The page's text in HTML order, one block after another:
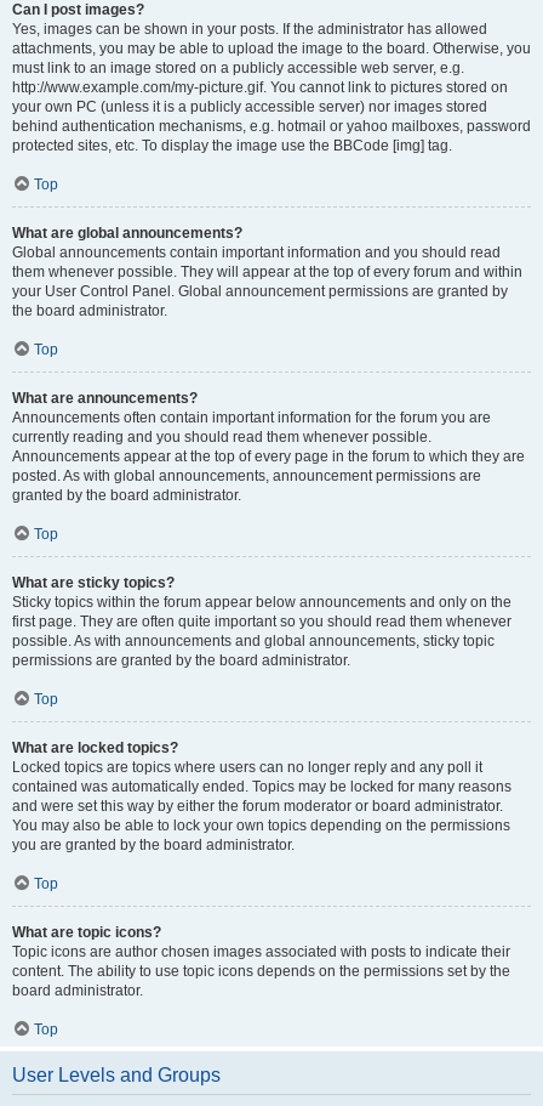
Can I post images?
Yes, images can be shown in your posts. If the administrator has allowed
attachments, you may be able to upload the image to the board. Otherwise, you
must link to an image stored on a publicly accessible web server, e.g.
http://www.example.com/my-picture.gif. You cannot link to pictures stored on
your own PC (unless it is a publicly accessible server) nor images stored
behind authentication mechanisms, e.g. hotmail or yahoo mailboxes, password
protected sites, etc. To display the image use the BBCode [img] tag.
Top
What are global announcements?
Global announcements contain important information and you should read
them whenever possible. They will appear at the top of every forum and within
your User Control Panel. Global announcement permissions are granted by
the board administrator.
Top
What are announcements?
Announcements often contain important information for the forum you are
currently reading and you should read them whenever possible.
Announcements appear at the top of every page in the forum to which they are
posted. As with global announcements, announcement permissions are
granted by the board administrator.
Top
What are sticky topics?
Sticky topics within the forum appear below announcements and only on the
first page. They are often quite important so you should read them whenever
possible. As with announcements and global announcements, sticky topic
permissions are granted by the board administrator.
Top
What are locked topics?
Locked topics are topics where users can no longer reply and any poll it
contained was automatically ended. Topics may be locked for many reasons
and were set this way by either the forum moderator or board administrator.
You may also be able to lock your own topics depending on the permissions
you are granted by the board administrator.
Top
What are topic icons?
Topic icons are author chosen images associated with posts to indicate their
content. The ability to use topic icons depends on the permissions set by the
board administrator.
Top
User Levels and Groups